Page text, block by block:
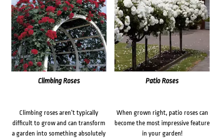
Climbing Roses
Climbing roses aren’t typically
difficult to grow and can transform
a garden into something absolutely
Patio Roses
When grown right, patio roses can
become the most impressive feature
in your garden!